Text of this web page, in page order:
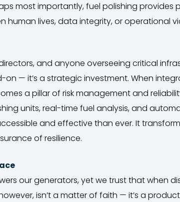
most importantly, fuel polishing
human lives, data integrity, or operational
and anyone overseeing critical
on — it’s a strategic investment. When
a pillar of risk management and
units, real-time fuel analysis, and
and effective than ever. It
of resilience.
our generators, yet we trust that when
isn’t a matter of faith — it’s a